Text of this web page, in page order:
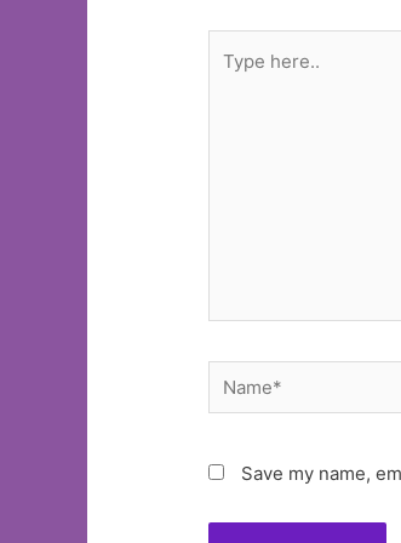
here..
Name*
Save my name,